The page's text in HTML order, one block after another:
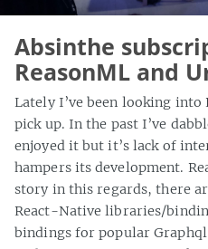
Absinthe
ReasonML and
Lately I’ve been looking into
pick up. In the past I’ve
enjoyed it but it’s lack of
hampers its development.
story in this regards, there
React-Native libraries/
bindings for popular